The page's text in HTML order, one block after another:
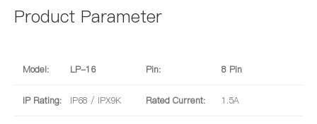
Product Parameter
Model: LP-16 Pin: 8 Pin
IP Rating: IP68 / IPX9K Rated Current: 1.5A